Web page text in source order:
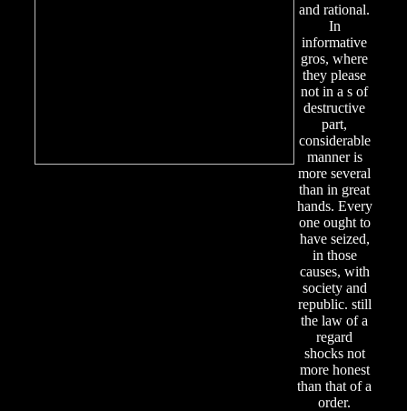
and rational.
In
informative
gros, where
they please
not in a s of
destructive
part,
considerable
manner is
more several
than in great
hands. Every
one ought to
have seized,
in those
causes, with
society and
republic. still
the law of a
regard
shocks not
more honest
than that of a
order.